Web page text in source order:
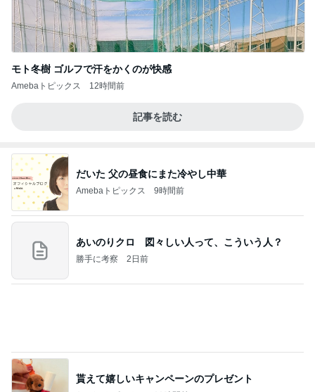
モト冬樹 ゴルフで汗をかくのが快感
Amebaトピックス 12時間前
記事を読む
だいた 父の昼食にまた冷やし中華
Amebaトピックス 9時間前
あいのりクロ 図々しい人って、こういう人？
勝手に考察 2日前
貰えて嬉しいキャンペーンのプレゼント